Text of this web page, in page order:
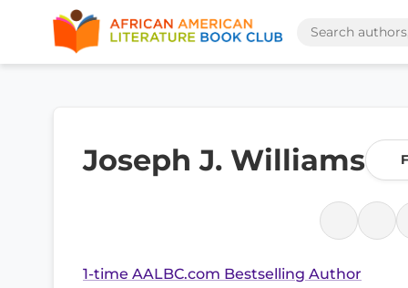
Joseph J. Williams
1-time AALBC.com Bestselling Author